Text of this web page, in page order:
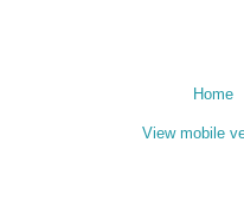
Home
View mobile